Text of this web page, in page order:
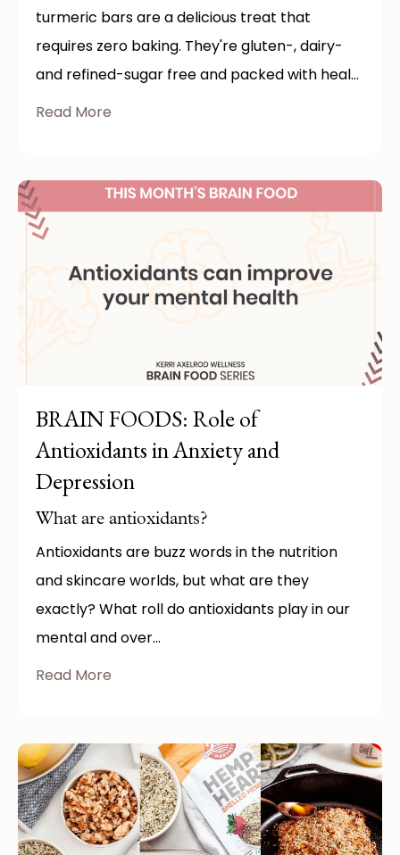
turmeric bars are a delicious treat that
requires zero baking. They're gluten-, dairy-
and refined-sugar free and packed with heal...
Read More
BRAIN FOODS: Role of
Antioxidants in Anxiety and
Depression
What are antioxidants?
Antioxidants are buzz words in the nutrition
and skincare worlds, but what are they
exactly? What roll do antioxidants play in our
mental and over...
Read More